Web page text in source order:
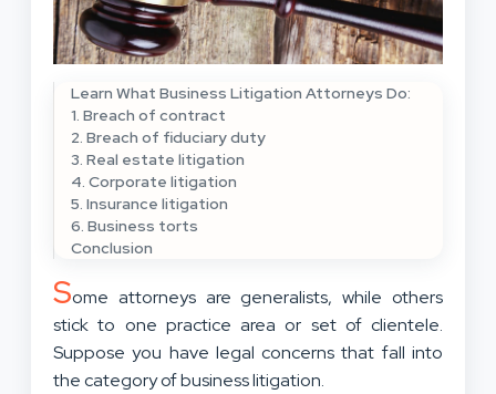
Learn What Business Litigation Attorneys Do:
1. Breach of contract
2. Breach of fiduciary duty
3. Real estate litigation
4. Corporate litigation
5. Insurance litigation
6. Business torts
Conclusion
Some attorneys are generalists, while others
stick to one practice area or set of clientele.
Suppose you have legal concerns that fall into
the category of business litigation.